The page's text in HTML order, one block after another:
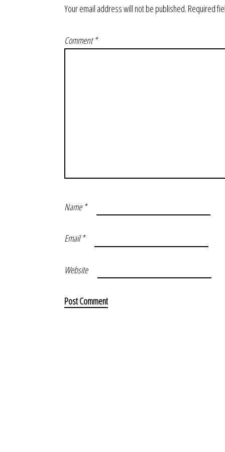
Your email address will not be published. Required
Comment*
Name *
Email*
Website